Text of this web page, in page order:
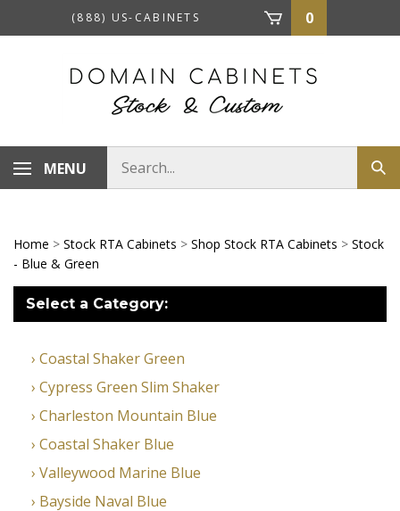
(888) US-CABINETS 0
MENU
store
Home > Stock RTA Cabinets > Shop Stock RTA Cabinets > Stock
- Blue & Green
Select a Category:
Coastal Shaker Green
Cypress Green Slim Shaker
Charleston Mountain Blue
Coastal Shaker Blue
Valleywood Marine Blue
Bayside Naval Blue